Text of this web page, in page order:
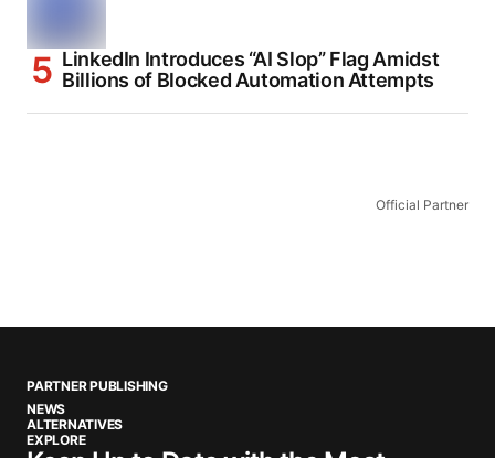
LinkedIn Introduces “AI Slop” Flag Amidst
Billions of Blocked Automation Attempts
Official Partner
PARTNER PUBLISHING
NEWS
ALTERNATIVES
EXPLORE